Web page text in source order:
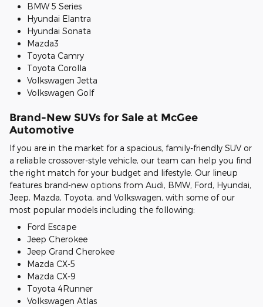
BMW 5 Series
Hyundai Elantra
Hyundai Sonata
Mazda3
Toyota Camry
Toyota Corolla
Volkswagen Jetta
Volkswagen Golf
Brand-New SUVs for Sale at McGee
Automotive
If you are in the market for a spacious, family-friendly SUV or
a reliable crossover-style vehicle, our team can help you find
the right match for your budget and lifestyle. Our lineup
features brand-new options from Audi, BMW, Ford, Hyundai,
Jeep, Mazda, Toyota, and Volkswagen, with some of our
most popular models including the following:
Ford Escape
Jeep Cherokee
Jeep Grand Cherokee
Mazda CX-5
Mazda CX-9
Toyota 4Runner
Volkswagen Atlas